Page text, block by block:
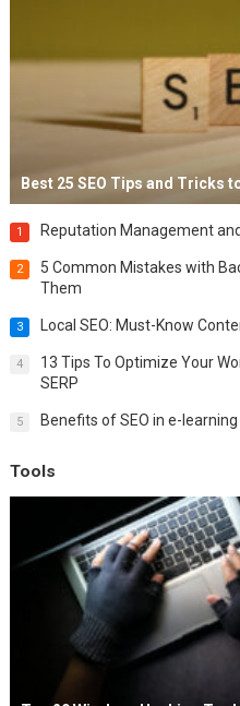
Best 25 SEO Tips and Tricks
1 Reputation Management
2
5 Common Mistakes with
Them
3 Local SEO: Must-Know
4
13 Tips To Optimize Your
SERP
5 Benefits of SEO in e-learning
Tools